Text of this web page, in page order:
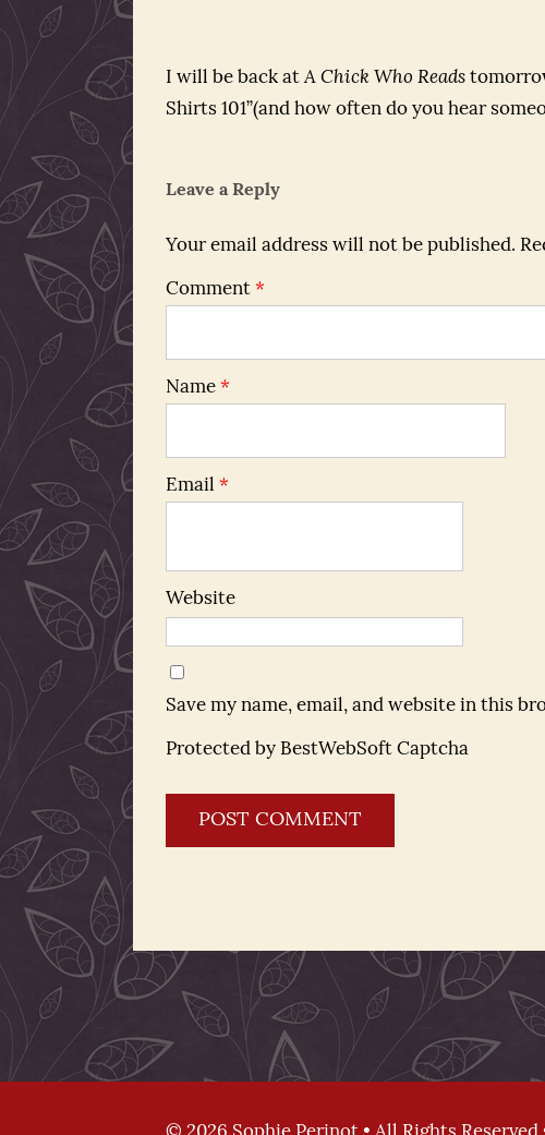
I will be back atA Chick Who Reads
Shirts 101”(and how often do you hear
Leave a Reply
Your email address will not be published.
Comment *
Name *
Email *
Website
Save my name, email, and website in this
Protected by BestWebSoft Captcha